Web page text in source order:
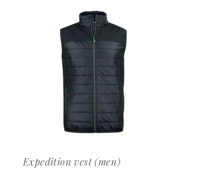
OFFERTEAANVRAAG
Expedition vest (men)